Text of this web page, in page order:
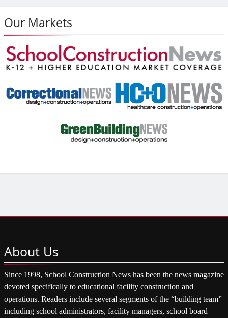
Our Markets
About Us
Since 1998, School Construction News has been the news magazine
devoted specifically to educational facility construction and
operations. Readers include several segments of the “building team”
including school administrators, facility managers, school board